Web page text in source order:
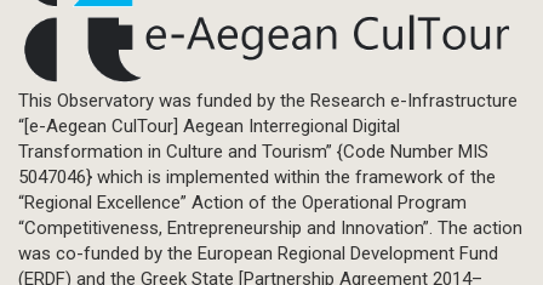
This Observatory was funded by the Research e-Infrastructure
“[e-Aegean CulTour] Aegean Interregional Digital
Transformation in Culture and Tourism” {Code Number MIS
5047046} which is implemented within the framework of the
“Regional Excellence” Action of the Operational Program
“Competitiveness, Entrepreneurship and Innovation”. The action
was co-funded by the European Regional Development Fund
(ERDF) and the Greek State [Partnership Agreement 2014–